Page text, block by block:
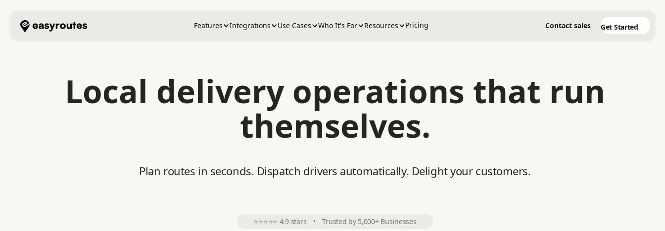
Features Integrations Use Cases Who It's For Resources Pricing Contact sales Get Started
Local delivery operations that run
themselves.
Plan routes in seconds. Dispatch drivers automatically. Delight your customers.
⭐⭐⭐⭐⭐ 4.9 stars • Trusted by 5,000+ Businesses